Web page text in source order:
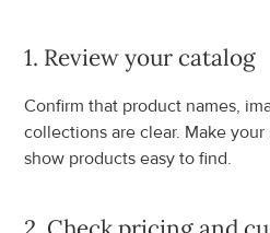
1. Review your catalog
Confirm that product names,
collections are clear. Make
show products easy to find.